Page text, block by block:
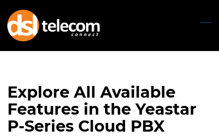
main
content
Explore All Available
Features in the Yeastar
P-Series Cloud PBX